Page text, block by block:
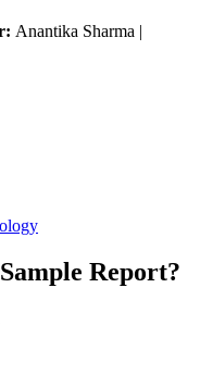
Anantika Sharma |
Report?